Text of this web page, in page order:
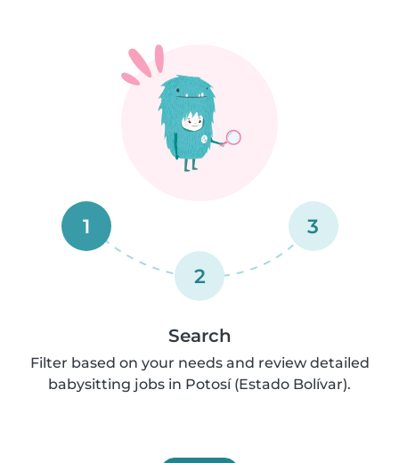
1
2
3
Search
Filter based on your needs and review detailed
babysitting jobs in Potosí (Estado Bolívar).